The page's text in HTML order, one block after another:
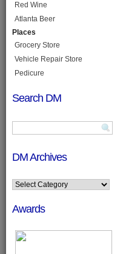
Red Wine
Atlanta Beer
Places
Grocery Store
Vehicle Repair Store
Pedicure
Search DM
DM Archives
Awards